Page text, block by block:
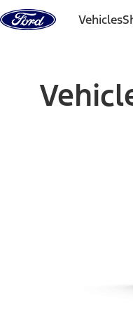
Skip to content
Vehicles